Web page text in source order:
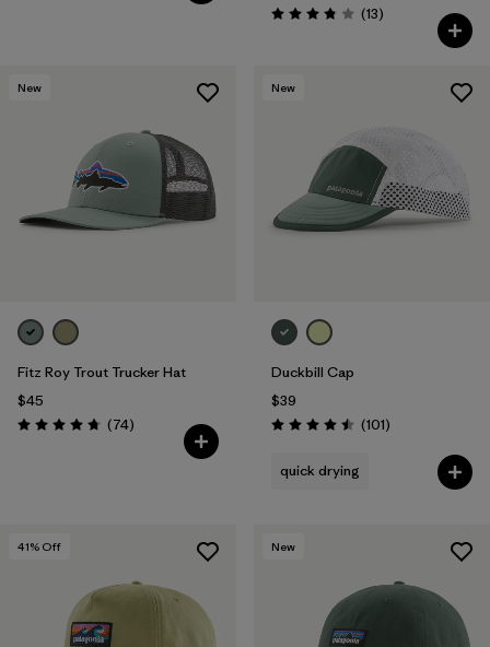
Rating: 3.8 / 5 (13Reviews
)
New
Fitz Roy Trout Trucker Hat
$45
Rating: 4.8 / 5 (74Reviews
)
New
Duckbill Cap
$39
Rating: 4.5 / 5 (101Reviews
)
quick drying
41% Off New